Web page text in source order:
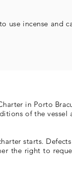
use incense and
in Porto
of the
starts.
the right to